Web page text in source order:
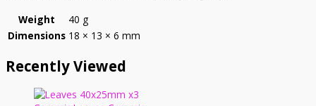
Weight
40 g
Dimensions 18 × 13 × 6 mm
Recently Viewed